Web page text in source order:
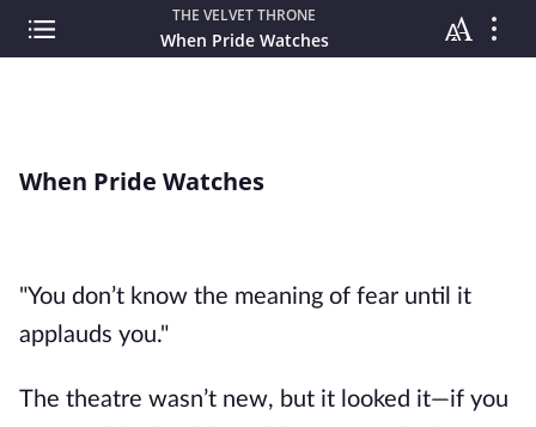
THE VELVET THRONE
When Pride Watches
When Pride Watches
"You don’t know the meaning of fear until it
applauds you."
The theatre wasn’t new, but it looked it—if you